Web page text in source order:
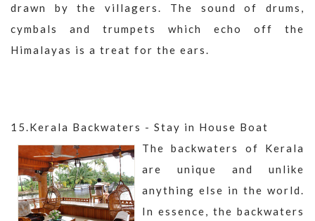
drawn by the villagers. The sound of drums,
cymbals and trumpets which echo off the
Himalayas is a treat for the ears.
15.Kerala Backwaters - Stay in House Boat
The backwaters of Kerala
are unique and unlike
anything else in the world.
In essence, the backwaters